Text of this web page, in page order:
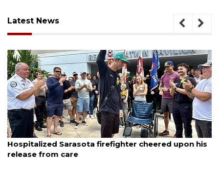
Latest News
August 6, 2026
Voter organization to hold election information
sessions